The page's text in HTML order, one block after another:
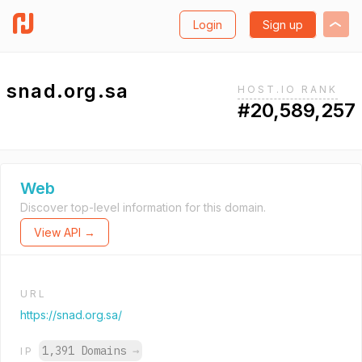
Login Sign up
snad.org.sa HOST.IO RANK
#20,589,257
Web
Discover top-level information for this domain.
View API →
URL
https://snad.org.sa/
IP 1,391 Domains →